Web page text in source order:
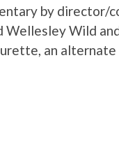
by director/
Wellesley Wild
an alternate